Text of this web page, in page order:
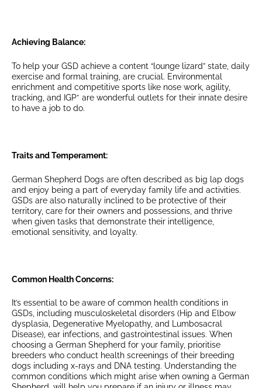
Achieving Balance:
To help your GSD achieve a content “lounge lizard” state, daily
exercise and formal training, are crucial. Environmental
enrichment and competitive sports like nose work, agility,
tracking, and IGP* are wonderful outlets for their innate desire
to have a job to do.
Traits and Temperament:
German Shepherd Dogs are often described as big lap dogs
and enjoy being a part of everyday family life and activities.
GSDs are also naturally inclined to be protective of their
territory, care for their owners and possessions, and thrive
when given tasks that demonstrate their intelligence,
emotional sensitivity, and loyalty.
Common Health Concerns:
It’s essential to be aware of common health conditions in
GSDs, including musculoskeletal disorders (Hip and Elbow
dysplasia, Degenerative Myelopathy, and Lumbosacral
Disease), ear infections, and gastrointestinal issues. When
choosing a German Shepherd for your family, prioritise
breeders who conduct health screenings of their breeding
dogs including x-rays and DNA testing. Understanding the
common conditions which might arise when owning a German